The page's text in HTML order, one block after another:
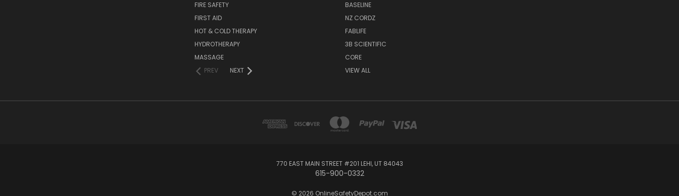
FIRE SAFETY
FIRST AID
HOT & COLD THERAPY
HYDROTHERAPY
MASSAGE
PREV
NEXT
BASELINE
NZ CORDZ
FABLIFE
3B SCIENTIFIC
CORE
VIEW ALL
770 EAST MAIN STREET #201 LEHI, UT 84043
615-900-0332
© 2026 OnlineSafetyDepot.com